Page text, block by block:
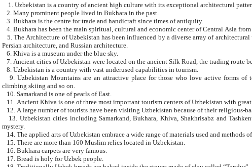
1. Uzbekistan is a country of ancient high culture with its exceptional
2. Many prominent people lived in Bukhara in the past.
3. Bukhara is the centre for trade and handicraft since times of antiquity.
4. Bukhara has been the main spiritual, cultural and economic
5. The Architecture of Uzbekistan has been influenced by a diverse array of architectural traditions such as Islamic architecture,
Persian architecture, and Russian architecture.
6. Khiva is a museum under the blue sky.
7. Ancient cities of Uzbekistan were located on the
8. Uzbekistan is a country with vast underused capabilities in tourism.
9. Uzbekistan Mountains are an attractive place for those who love active forms of tourism such as mountaineering, rock
climbing skiing and so on.
10. Samarkand is one of pearls of East.
11. Ancient Khiva is one of three most
12. A large number of tourists have been visiting Uzbekistan because
13. Uzbekistan cities including Samarkand, Bukhara, Khiva, Shakhrisabz and Tashkent live on in the imagination of the West as symbols of oriental beauty and
mystery.
14. The applied arts of Uzbekistan embrace a wide range of materials
15. There are more than 160 Muslim relics located in Uzbekistan.
16. Bukhara carpets are very famous.
17. Bread is holy for Uzbek people.